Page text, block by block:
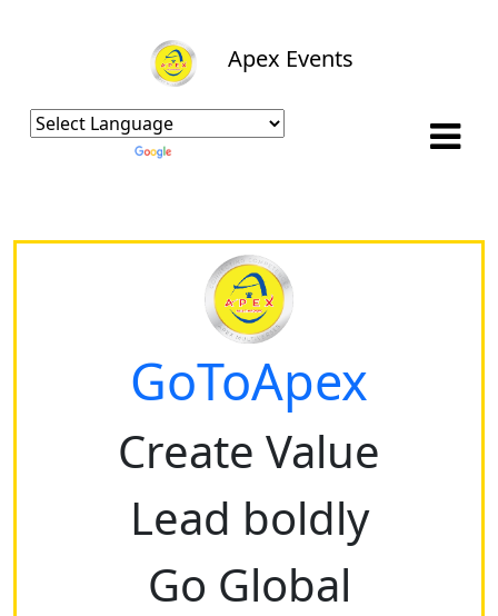
Apex Events
GoToApex
Create Value
Lead boldly
Go Global